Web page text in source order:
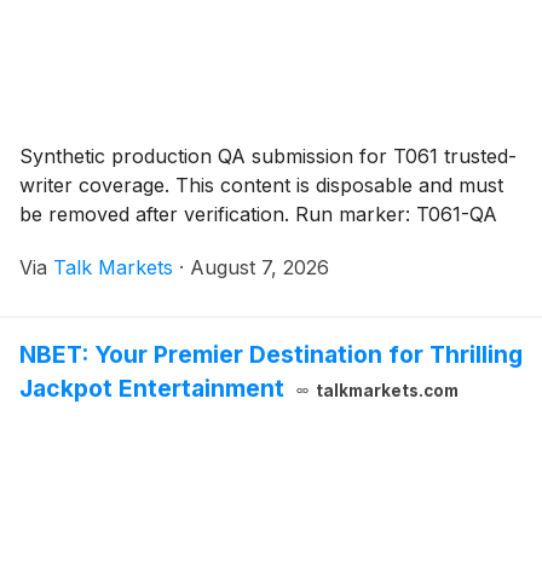
Synthetic production QA submission for T061 trusted-
writer coverage. This content is disposable and must
be removed after verification. Run marker: T061-QA
Via Talk Markets · August 7, 2026
NBET: Your Premier Destination for Thrilling
Jackpot Entertainment
talkmarkets.com